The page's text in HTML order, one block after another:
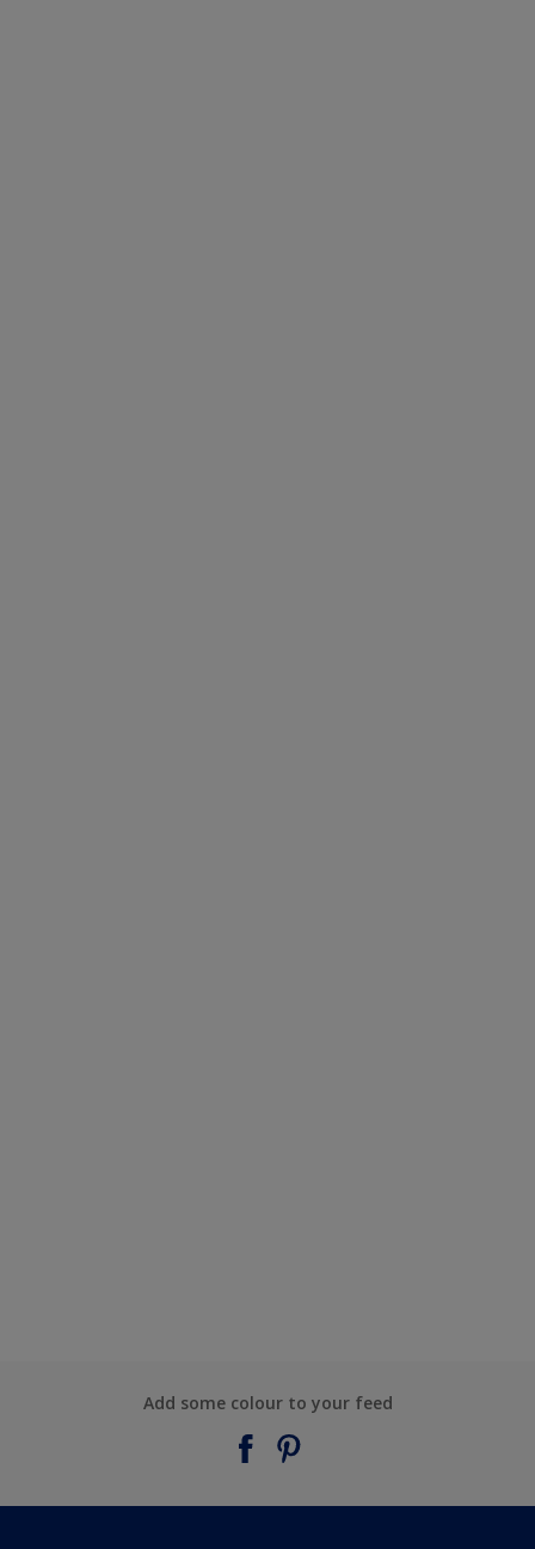
Add some colour to your feed